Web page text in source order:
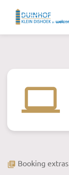
laptop
library_books Booking extras